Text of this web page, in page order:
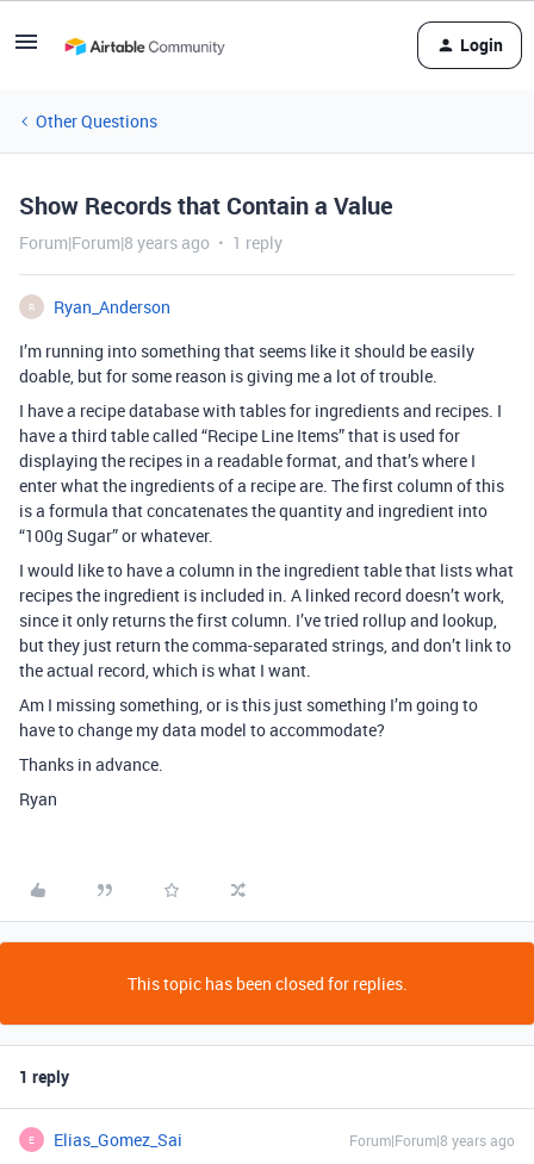
Login
Other Questions
Show Records that Contain a Value
Forum|Forum|8 years ago 1 reply
R
Ryan_Anderson
I’m running into something that seems like it should be easily
doable, but for some reason is giving me a lot of trouble.
I have a recipe database with tables for ingredients and recipes. I
have a third table called “Recipe Line Items” that is used for
displaying the recipes in a readable format, and that’s where I
enter what the ingredients of a recipe are. The first column of this
is a formula that concatenates the quantity and ingredient into
“100g Sugar” or whatever.
I would like to have a column in the ingredient table that lists what
recipes the ingredient is included in. A linked record doesn’t work,
since it only returns the first column. I’ve tried rollup and lookup,
but they just return the comma-separated strings, and don’t link to
the actual record, which is what I want.
Am I missing something, or is this just something I’m going to
have to change my data model to accommodate?
Thanks in advance.
Ryan
This topic has been closed for replies.
1 reply
E Elias_Gomez_Sai Forum|Forum|8 years ago